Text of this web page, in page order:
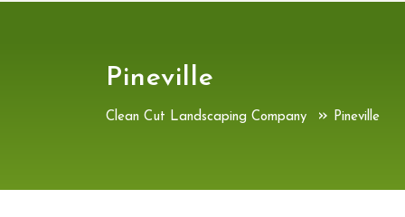
Pineville
Clean Cut Landscaping Company » Pineville